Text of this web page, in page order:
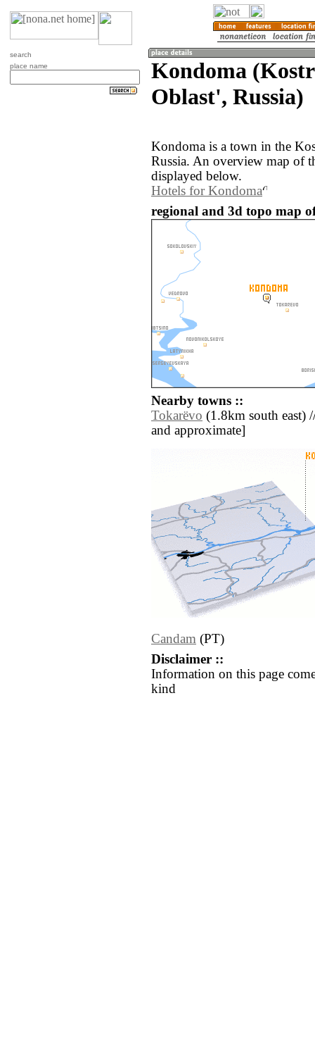
search
place name
Kondoma
Oblast', Russia)
Kondoma is a town in the
Russia. An overview map of
displayed below.
Hotels for Kondoma
regional and 3d topo map
Nearby towns ::
Tokarëvo (1.8km south east)
and approximate]
Candam (PT)
Disclaimer ::
Information on this page
kind